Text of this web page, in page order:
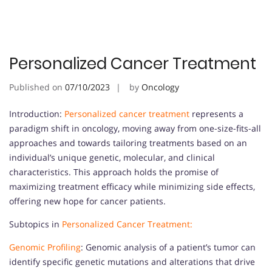
Personalized Cancer Treatment
Published on 07/10/2023 by Oncology
Introduction: Personalized cancer treatment represents a
paradigm shift in oncology, moving away from one-size-fits-all
approaches and towards tailoring treatments based on an
individual’s unique genetic, molecular, and clinical
characteristics. This approach holds the promise of
maximizing treatment efficacy while minimizing side effects,
offering new hope for cancer patients.
Subtopics in Personalized Cancer Treatment:
Genomic Profiling: Genomic analysis of a patient’s tumor can
identify specific genetic mutations and alterations that drive